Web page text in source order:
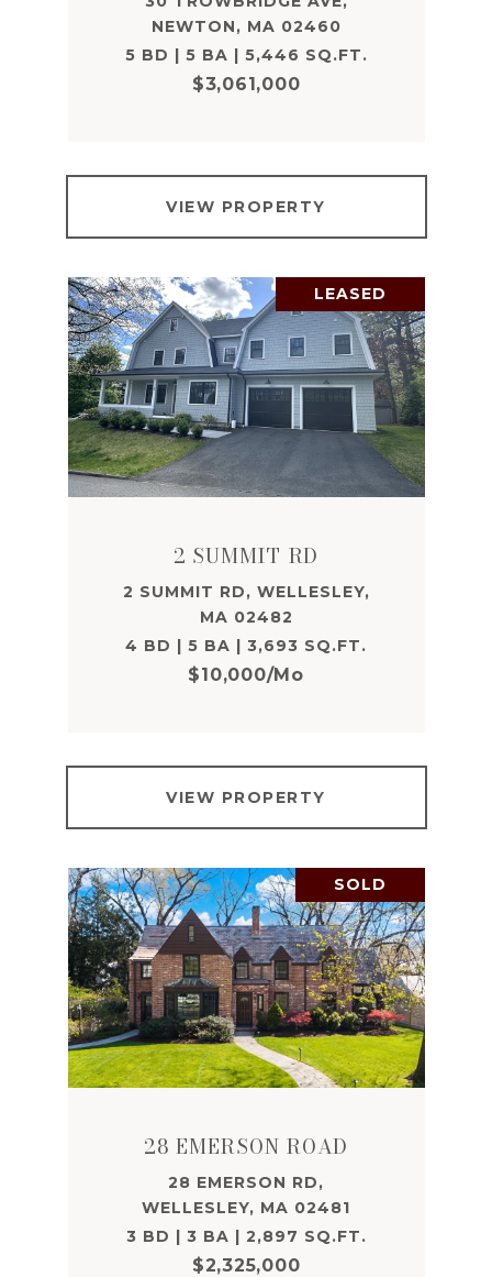
NEWTON, MA 02460
5 BD | 5 BA | 5,446 SQ.FT.
$3,061,000
VIEW PROPERTY
LEASED
2 SUMMIT RD
2 SUMMIT RD, WELLESLEY,
MA 02482
4 BD | 5 BA | 3,693 SQ.FT.
$10,000/mo
VIEW PROPERTY
SOLD
28 EMERSON ROAD
28 EMERSON RD,
WELLESLEY, MA 02481
3 BD | 3 BA | 2,897 SQ.FT.
$2,325,000